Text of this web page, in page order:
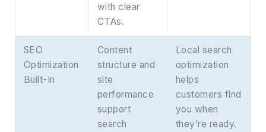
with clear
CTAs.
SEO
Optimization
Built-In
Content
structure and
site
performance
support
search
Local search
optimization
helps
customers find
you when
they’re ready.